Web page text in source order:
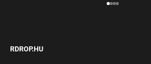
Go to item 1
Go to item 2
Go to item 3
Go to item 4
RDROP.HU